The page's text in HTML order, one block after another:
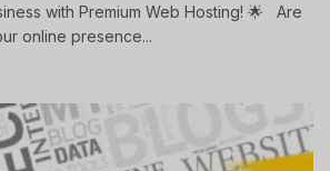
with Premium Web Hosting! 🌟 Are
online presence...